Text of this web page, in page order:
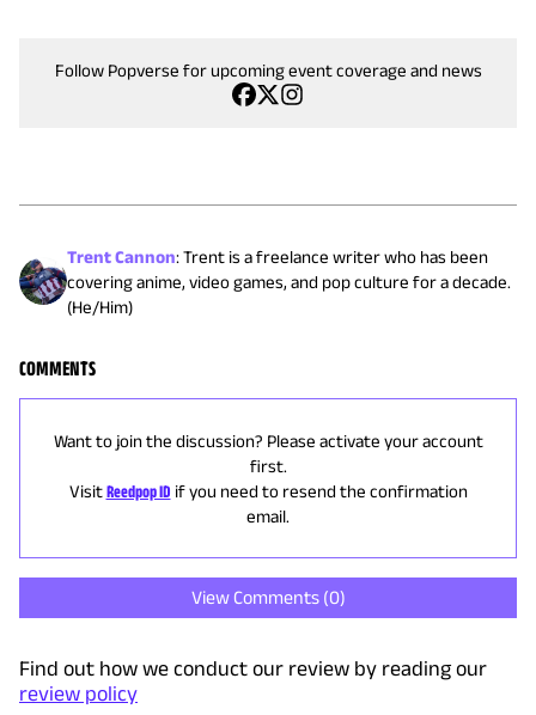
Follow Popverse for upcoming event coverage and news
Trent Cannon:Trent is a freelance writer who has been
covering anime, video games, and pop culture for a decade.
(He/Him)
COMMENTS
Want to join the discussion? Please activate your account
first.
Visit Reedpop ID if you need to resend the confirmation
email.
View Comments (0)
Find out how we conduct our review by reading our
review policy